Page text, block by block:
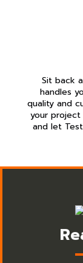
Sit back
handles
quality and
your project
and let